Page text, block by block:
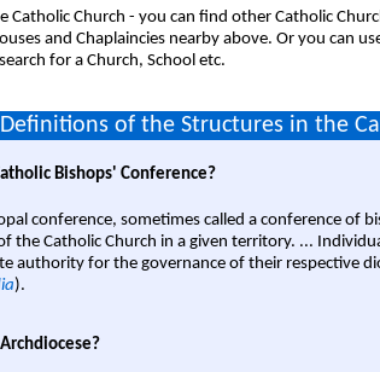
Catholic Church - you can find other Catholic
and Chaplaincies nearby above. Or you can
for a Church, School etc.
of the Structures in the
Bishops' Conference?
conference, sometimes called a conference of
the Catholic Church in a given territory. ...
authority for the governance of their respective
).